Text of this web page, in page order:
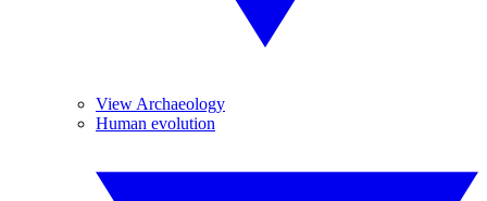
View Archaeology
Human evolution